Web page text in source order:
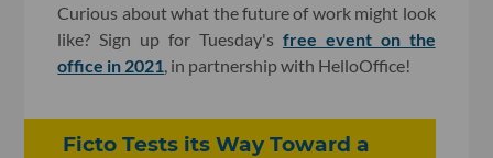
Curious about what the future of work might look
like? Sign up for Tuesday's free event on the
office in 2021, in partnership with HelloOffice!
Ficto Tests its Way Toward a